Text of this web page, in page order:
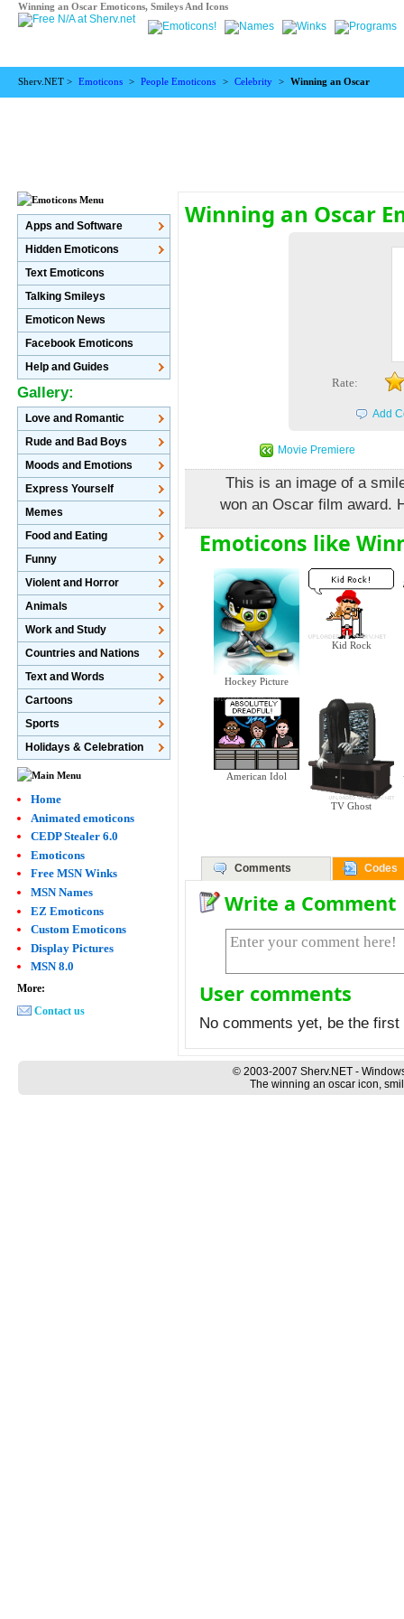
Winning an Oscar Emoticons, Smileys And Icons
Sherv.NET > Emoticons > People Emoticons > Celebrity > Winning an Oscar
Winning an Oscar
Rate:
Add
Movie Premiere
This is an image of a
won an Oscar film award.
Emoticons like
Hockey Picture
Kid Rock
American Idol
TV Ghost
Comments Codes
Write a Comment
User comments
No comments yet, be the
Apps and Software
Hidden Emoticons
Text Emoticons
Talking Smileys
Emoticon News
Facebook Emoticons
Help and Guides
Gallery:
Love and Romantic
Rude and Bad Boys
Moods and Emotions
Express Yourself
Memes
Food and Eating
Funny
Violent and Horror
Animals
Work and Study
Countries and Nations
Text and Words
Cartoons
Sports
Holidays & Celebration
Home
Animated emoticons
CEDP Stealer 6.0
Emoticons
Free MSN Winks
MSN Names
EZ Emoticons
Custom Emoticons
Display Pictures
MSN 8.0
More:
Contact us
© 2003-2007 Sherv.NET -
The winning an oscar icon,